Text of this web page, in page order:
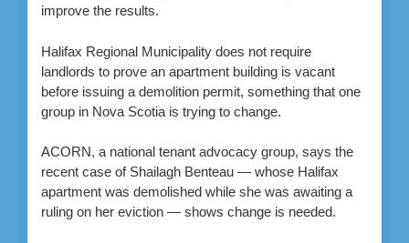
improve the results.
Halifax Regional Municipality does not require
landlords to prove an apartment building is vacant
before issuing a demolition permit, something that one
group in Nova Scotia is trying to change.
ACORN, a national tenant advocacy group, says the
recent case of Shailagh Benteau — whose Halifax
apartment was demolished while she was awaiting a
ruling on her eviction — shows change is needed.